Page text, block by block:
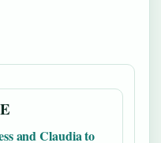
and Claudia to